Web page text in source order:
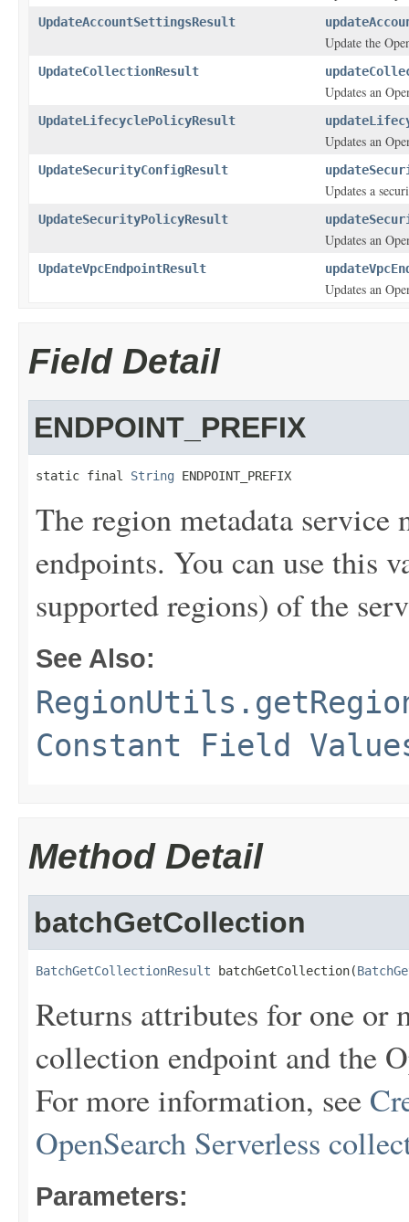
UpdateAccountSettingsResult
Update the
UpdateCollectionResult
Updates an
UpdateLifecyclePolicyResult
Updates an
UpdateSecurityConfigResult
Updates a
UpdateSecurityPolicyResult
Updates an
UpdateVpcEndpointResult
Updates an
Field Detail
ENDPOINT_PREFIX
static final String ENDPOINT_PREFIX
The region metadata
endpoints. You can use this
supported regions) of the
See Also:
Constant Field
Method Detail
batchGetCollection
BatchGetCollectionResult batchGetCollection(
Returns attributes for one
collection endpoint and the
For more information, see
OpenSearch Serverless
Parameters: